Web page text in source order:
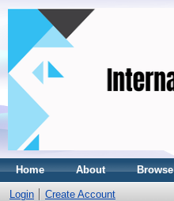
Home About Browse
Login Create Account